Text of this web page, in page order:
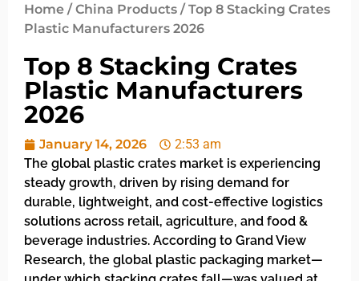
Home /China Products / Top 8 Stacking Crates
Plastic Manufacturers 2026
Top 8 Stacking Crates
Plastic Manufacturers
2026
January 14, 2026
2:53 am
The global plastic crates market is experiencing
steady growth, driven by rising demand for
durable, lightweight, and cost-effective logistics
solutions across retail, agriculture, and food &
beverage industries. According to Grand View
Research, the global plastic packaging market—